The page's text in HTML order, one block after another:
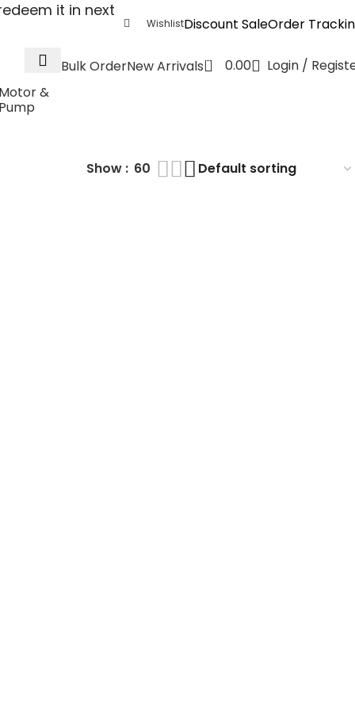
it in next
WishlistDiscount SaleOrder
Bulk OrderNew Arrivals 0 0.00
Login /
&
Show 60